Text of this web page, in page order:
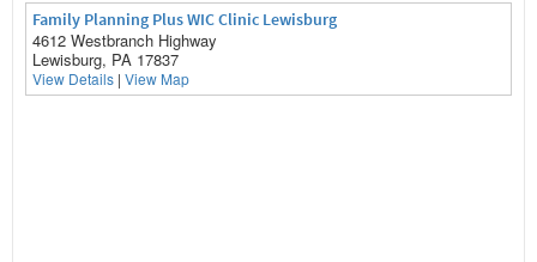
Family Planning Plus WIC Clinic Lewisburg
4612 Westbranch Highway
Lewisburg, PA 17837
View Details | View Map